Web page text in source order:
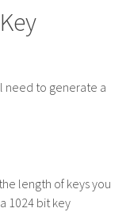
Key
need to generate a
length of keys you
1024 bit key